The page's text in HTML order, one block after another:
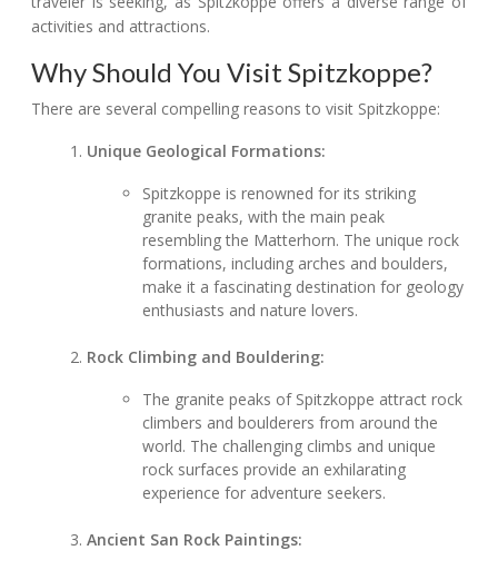
activities and attractions.
Why Should You Visit Spitzkoppe?
There are several compelling reasons to visit Spitzkoppe:
Unique Geological Formations:
Spitzkoppe is renowned for its striking
granite peaks, with the main peak
resembling the Matterhorn. The unique rock
formations, including arches and boulders,
make it a fascinating destination for geology
enthusiasts and nature lovers.
Rock Climbing and Bouldering:
The granite peaks of Spitzkoppe attract rock
climbers and boulderers from around the
world. The challenging climbs and unique
rock surfaces provide an exhilarating
experience for adventure seekers.
Ancient San Rock Paintings: